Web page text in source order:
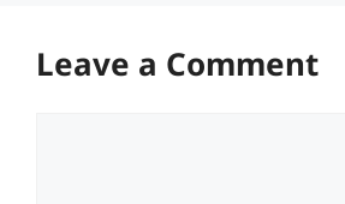
Leave a Comment